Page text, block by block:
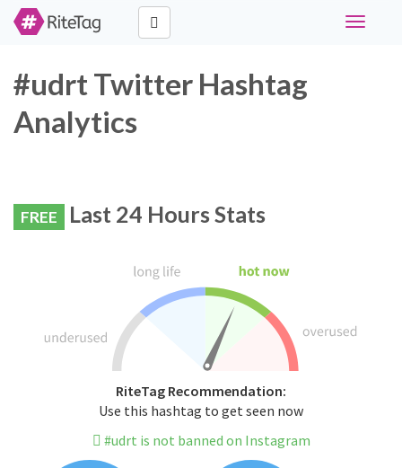
Toggle
#udrt Twitter Hashtag
Analytics
FREE Last 24 Hours Stats
RiteTag Recommendation:
Use this hashtag to get seen now
#udrt is not banned on Instagram